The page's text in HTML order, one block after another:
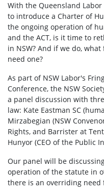
With the Queensland
to introduce a Charter of
the ongoing operation of
and the ACT, is it time to
in NSW? And if we do,
need one?
As part of NSW Labor's
Conference, the NSW
a panel discussion with
law: Kate Eastman SC
Mirzabegian (NSW
Rights, and Barrister at
Hunyor (CEO of the Public
Our panel will be
operation of the statute in
there is an overriding need